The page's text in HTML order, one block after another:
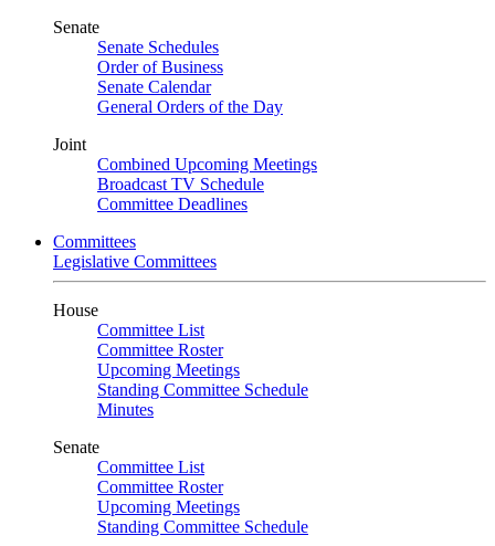
Senate
Senate Schedules
Order of Business
Senate Calendar
General Orders of the Day
Joint
Combined Upcoming Meetings
Broadcast TV Schedule
Committee Deadlines
Committees
Legislative Committees
House
Committee List
Committee Roster
Upcoming Meetings
Standing Committee Schedule
Minutes
Senate
Committee List
Committee Roster
Upcoming Meetings
Standing Committee Schedule